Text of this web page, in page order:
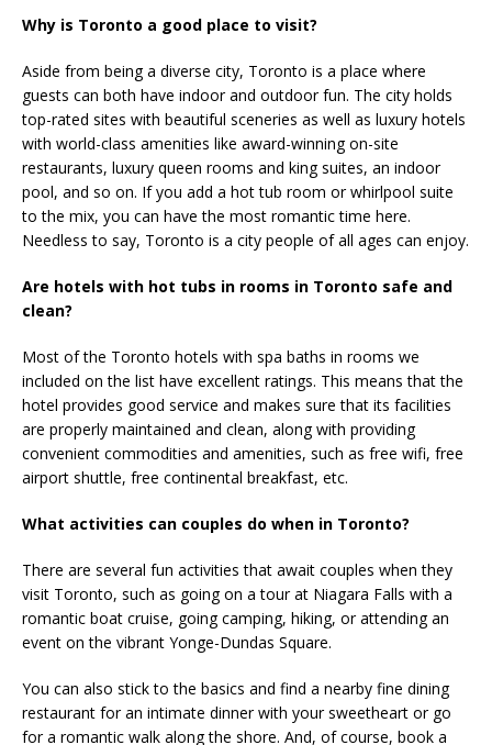
Why is Toronto a good place to visit?
Aside from being a diverse city, Toronto is a place where
guests can both have indoor and outdoor fun. The city holds
top-rated sites with beautiful sceneries as well as luxury hotels
with world-class amenities like award-winning on-site
restaurants, luxury queen rooms and king suites, an indoor
pool, and so on. If you add a hot tub room or whirlpool suite
to the mix, you can have the most romantic time here.
Needless to say, Toronto is a city people of all ages can enjoy.
Are hotels with hot tubs in rooms in Toronto safe and
clean?
Most of the Toronto hotels with spa baths in rooms we
included on the list have excellent ratings. This means that the
hotel provides good service and makes sure that its facilities
are properly maintained and clean, along with providing
convenient commodities and amenities, such as free wifi, free
airport shuttle, free continental breakfast, etc.
What activities can couples do when in Toronto?
There are several fun activities that await couples when they
visit Toronto, such as going on a tour at Niagara Falls with a
romantic boat cruise, going camping, hiking, or attending an
event on the vibrant Yonge-Dundas Square.
You can also stick to the basics and find a nearby fine dining
restaurant for an intimate dinner with your sweetheart or go
for a romantic walk along the shore. And, of course, book a